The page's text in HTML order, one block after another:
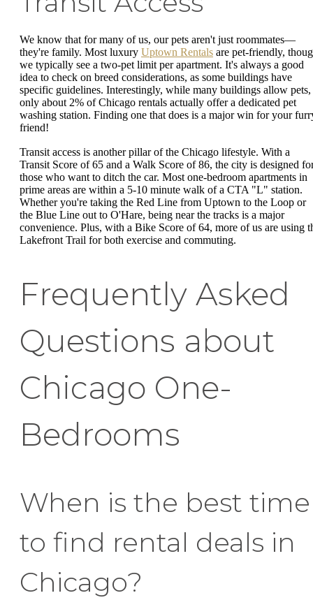
We know that for many of us, our pets aren't just roommates—
they're family. Most luxury Uptown Rentals are pet-friendly,
we typically see a two-pet limit per apartment. It's always a good
idea to check on breed considerations, as some buildings have
specific guidelines. Interestingly, while many buildings allow pets,
only about 2% of Chicago rentals actually offer a dedicated pet
washing station. Finding one that does is a major win for your
friend!
Transit access is another pillar of the Chicago lifestyle. With a
Transit Score of 65 and a Walk Score of 86, the city is designed
those who want to ditch the car. Most one-bedroom apartments in
prime areas are within a 5-10 minute walk of a CTA "L" station.
Whether you're taking the Red Line from Uptown to the Loop or
the Blue Line out to O'Hare, being near the tracks is a major
convenience. Plus, with a Bike Score of 64, more of us are using
Lakefront Trail for both exercise and commuting.
Frequently Asked
Questions about
Chicago One-
Bedrooms
When is the best time
to find rental deals in
Chicago?